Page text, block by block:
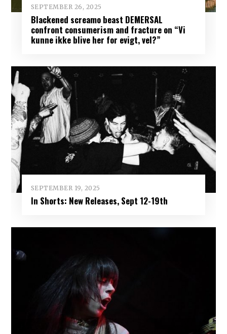
SEPTEMBER 26, 2025
Blackened screamo beast DEMERSAL
confront consumerism and fracture on “Vi
kunne ikke blive her for evigt, vel?”
SEPTEMBER 19, 2025
In Shorts: New Releases, Sept 12-19th